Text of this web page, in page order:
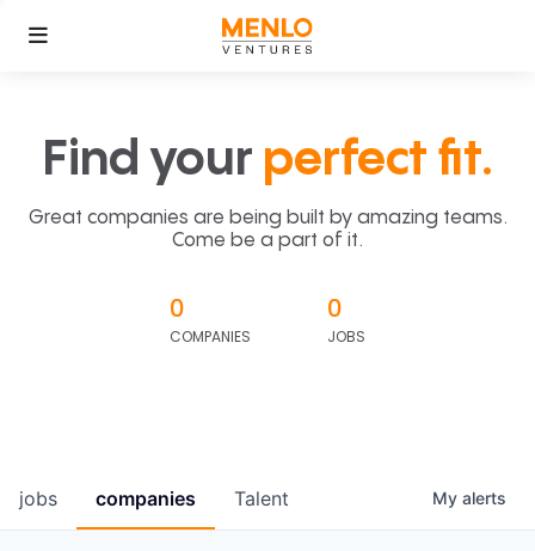
Find your perfect fit.
Great companies are being built by amazing teams.
Come be a part of it.
0
COMPANIES
0
JOBS
jobs companies Talent My alerts